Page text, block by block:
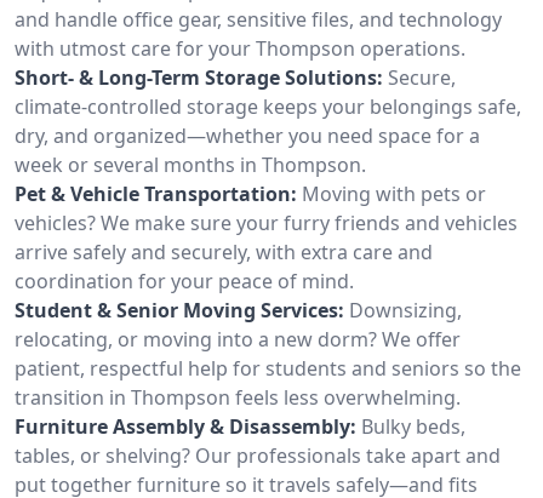
and handle office gear, sensitive files, and technology
with utmost care for your Thompson operations.
Short- & Long-Term Storage Solutions: Secure,
climate-controlled storage keeps your belongings safe,
dry, and organized—whether you need space for a
week or several months in Thompson.
Pet & Vehicle Transportation: Moving with pets or
vehicles? We make sure your furry friends and vehicles
arrive safely and securely, with extra care and
coordination for your peace of mind.
Student & Senior Moving Services: Downsizing,
relocating, or moving into a new dorm? We offer
patient, respectful help for students and seniors so the
transition in Thompson feels less overwhelming.
Furniture Assembly & Disassembly: Bulky beds,
tables, or shelving? Our professionals take apart and
put together furniture so it travels safely—and fits